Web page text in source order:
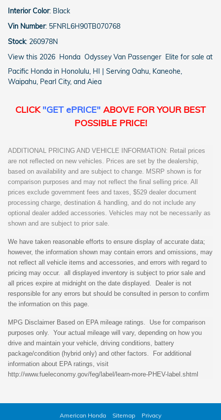
Interior Color: Black
Vin Number: 5FNRL6H90TB070768
Stock: 260978N
View this 2026 Honda Odyssey Van Passenger Elite for sale at
Pacific Honda in Honolulu, HI | Serving Oahu, Kaneohe,
Waipahu, Pearl City, and Aiea
CLICK"GET ePRICE" ABOVE FOR YOUR BEST
POSSIBLE PRICE!
ADDITIONAL PRICING AND VEHICLE INFORMATION: Retail prices
are not reflected on new vehicles. Prices are set by the dealership,
based on availability and are subject to change. MSRP shown is for
comparison purposes and may not reflect the final selling price. All
prices exclude government fees and taxes, $529 dealer document
processing charge, destination & handling, and do not include any
optional dealer added accessories. Vehicles may not be necessarily as
shown and are subject to prior sale.
We have taken reasonable efforts to ensure display of accurate data;
however, the information shown may contain errors and omissions, may
not reflect all vehicle items and accessories, and errors with regard to
pricing may occur. all displayed inventory is subject to prior sale and
all prices expire at midnight on the date displayed. Dealer is not
responsible for any errors but should be consulted in person to confirm
the information on this page.
MPG Disclaimer Based on EPA mileage ratings. Use for comparison
purposes only. Your actual mileage will vary, depending on how you
drive and maintain your vehicle, driving conditions, battery
package/condition (hybrid only) and other factors. For additional
information about EPA ratings, visit
http://www.fueleconomy.gov/feg/label/learn-more-PHEV-label.shtml
American Honda Sitemap Privacy